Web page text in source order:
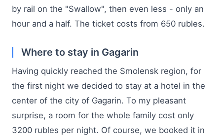
by rail on the "Swallow", then even less - only an
hour and a half. The ticket costs from 650 rubles.
Where to stay in Gagarin
Having quickly reached the Smolensk region, for
the first night we decided to stay at a hotel in the
center of the city of Gagarin. To my pleasant
surprise, a room for the whole family cost only
3200 rubles per night. Of course, we booked it in